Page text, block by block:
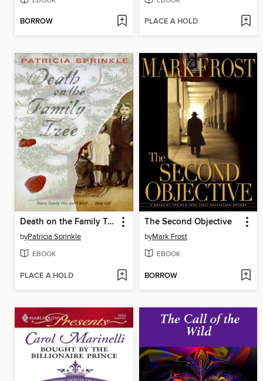
BORROW PLACE A HOLD
Death on the Family Tree
byPatricia Sprinkle
EBOOK
PLACE A HOLD
The Second Objective
byMark Frost
EBOOK
BORROW